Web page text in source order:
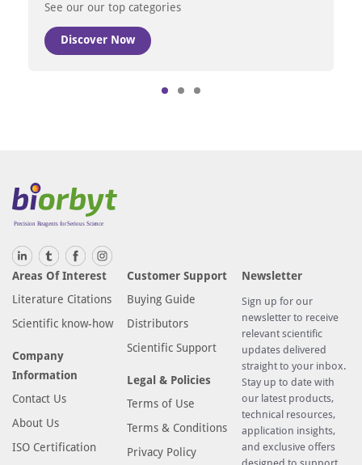
See our our top categories
Discover Now
Areas Of Interest
Literature Citations
Scientific know-how
Company
Information
Contact Us
About Us
ISO Certification
Customer Support
Buying Guide
Distributors
Scientific Support
Legal & Policies
Terms of Use
Terms & Conditions
Privacy Policy
Newsletter
Sign up for our
newsletter to receive
relevant scientific
updates delivered
straight to your inbox.
Stay up to date with
our latest products,
technical resources,
application insights,
and exclusive offers